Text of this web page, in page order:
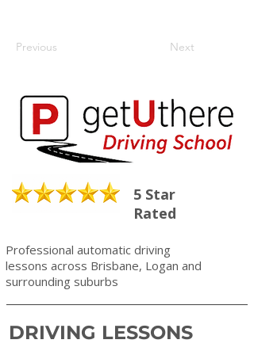
Previous Next
5 Star
Rated
Professional automatic driving
lessons across Brisbane, Logan and
surrounding suburbs
DRIVING LESSONS